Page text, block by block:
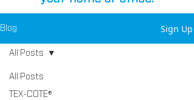
Blog Sign Up
All Posts
TEX-COTE®
All Posts